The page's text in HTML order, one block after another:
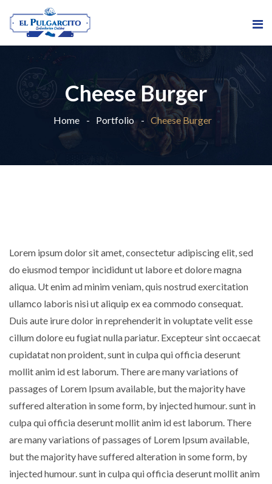
Cheese Burger
Home Portfolio Cheese Burger
Lorem ipsum dolor sit amet, consectetur adipiscing elit, sed
do eiusmod tempor incididunt ut labore et dolore magna
aliqua. Ut enim ad minim veniam, quis nostrud exercitation
ullamco laboris nisi ut aliquip ex ea commodo consequat.
Duis aute irure dolor in reprehenderit in voluptate velit esse
cillum dolore eu fugiat nulla pariatur. Excepteur sint occaecat
cupidatat non proident, sunt in culpa qui officia deserunt
mollit anim id est laborum. There are many variations of
passages of Lorem Ipsum available, but the majority have
suffered alteration in some form, by injected humour. sunt in
culpa qui officia deserunt mollit anim id est laborum. There
are many variations of passages of Lorem Ipsum available,
but the majority have suffered alteration in some form, by
injected humour. sunt in culpa qui officia deserunt mollit anim